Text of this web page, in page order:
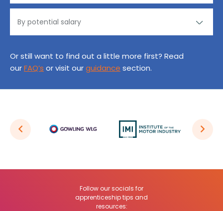
Or still want to find out a little more first? Read
ourFAQ’s or visit ourguidance section.
Follow our socials for
apprenticeship tips and
resources: